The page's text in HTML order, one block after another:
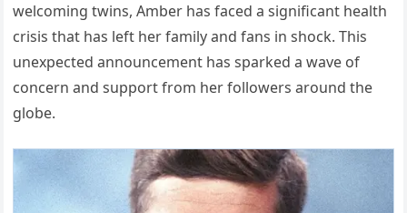
welcoming twins, Amber has faced a significant health
crisis that has left her family and fans in shock. This
unexpected announcement has sparked a wave of
concern and support from her followers around the
globe.